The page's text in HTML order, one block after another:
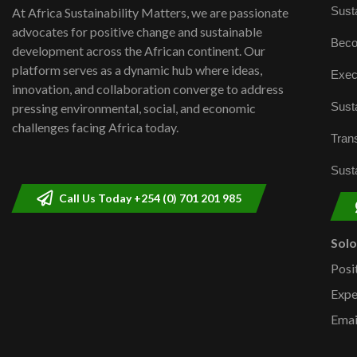
At Africa Sustainability Matters, we are passionate
advocates for positive change and sustainable
development across the African continent. Our
platform serves as a dynamic hub where ideas,
innovation, and collaboration converge to address
pressing environmental, social, and economic
challenges facing Africa today.
Call Us Today +254 (0) 701 201 985